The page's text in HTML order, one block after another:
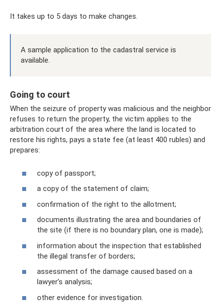
It takes up to 5 days to make changes.
A sample application to the cadastral service is
available.
Going to court
When the seizure of property was malicious and the neighbor
refuses to return the property, the victim applies to the
arbitration court of the area where the land is located to
restore his rights, pays a state fee (at least 400 rubles) and
prepares:
copy of passport;
a copy of the statement of claim;
confirmation of the right to the allotment;
documents illustrating the area and boundaries of
the site (if there is no boundary plan, one is made);
information about the inspection that established
the illegal transfer of borders;
assessment of the damage caused based on a
lawyer’s analysis;
other evidence for investigation.